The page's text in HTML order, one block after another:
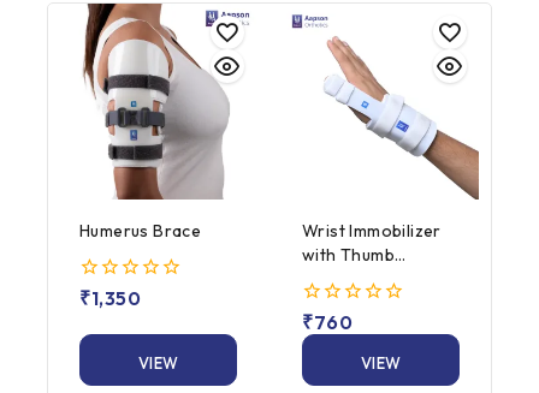
Humerus Brace
0
out
of
₹1,350
VIEW
Wrist Immobilizer
with Thumb
Abduction
0
out
5
₹760
VIEW